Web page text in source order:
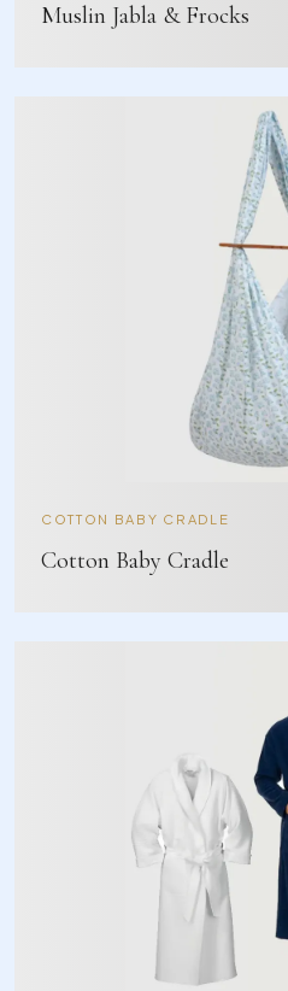
Muslin Jabla & Frocks
COTTON BABY CRADLE
Cotton Baby Cradle